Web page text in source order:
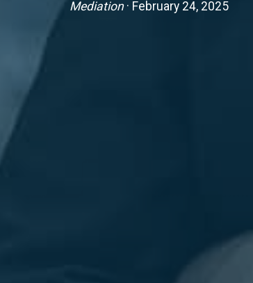
Mediation· February 24, 2025